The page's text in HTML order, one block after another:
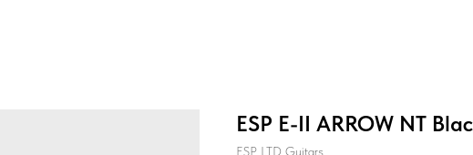
ESP E-II ARROW NT
ESP LTD Guitars